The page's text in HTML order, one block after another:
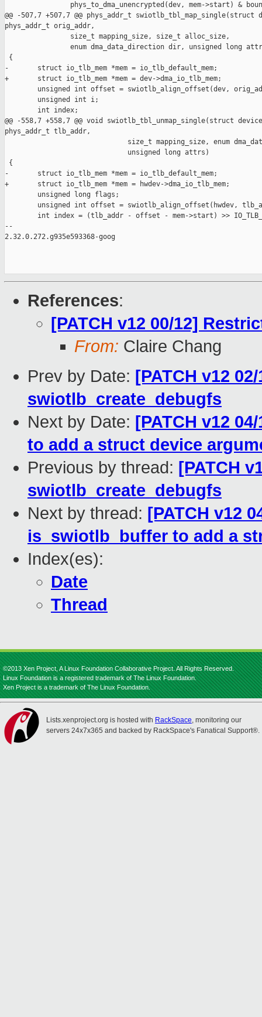
phys_to_dma_unencrypted(dev, mem->start) &
@@ -507,7 +507,7 @@ phys_addr_t
phys_addr_t orig_addr,
                size_t mapping_size, size_t alloc_size,
enum dma_data_direction dir, unsigned long
{
-       struct io_tlb_mem *mem = io_tlb_default_mem;
+       struct io_tlb_mem *mem = dev->dma_io_tlb_mem;
unsigned int offset = swiotlb_align_offset(dev,
        unsigned int i;
        int index;
@@ -558,7 +558,7 @@ void swiotlb_tbl_unmap_single(struct
phys_addr_t tlb_addr,
size_t mapping_size, enum
                              unsigned long attrs)
{
-       struct io_tlb_mem *mem = io_tlb_default_mem;
+       struct io_tlb_mem *mem = hwdev->dma_io_tlb_mem;
        unsigned long flags;
unsigned int offset = swiotlb_align_offset(hwdev,
int index = (tlb_addr - offset - mem->start) >>
--
2.32.0.272.g935e593368-goog
References:
[PATCH v12 00/12]
From: Claire Chang
Prev by Date: [PATCH v12
swiotlb_create_debugfs
Next by Date: [PATCH v12
to add a struct device
Previous by thread: [PATCH
swiotlb_create_debugfs
Next by thread: [PATCH v12
is_swiotlb_buffer to add a
Index(es):
Date
Thread
©2013 Xen Project, A Linux Foundation Collaborative Project. All Rights Reserved.
Linux Foundation is a registered trademark of The Linux Foundation.
Xen Project is a trademark of The Linux Foundation.
Lists.xenproject.org is hosted with RackSpace, monitoring our
servers 24x7x365 and backed by RackSpace's Fanatical Support®.